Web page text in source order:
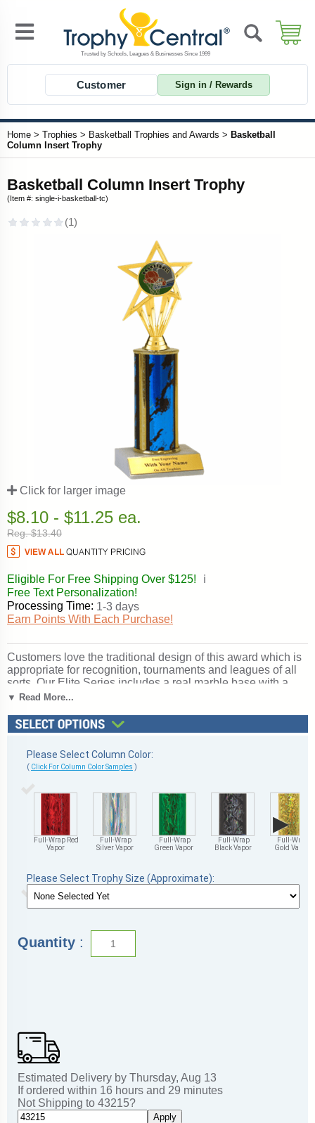
Customer Sign in / Rewards
Home > Trophies > Basketball Trophies and Awards > Basketball
Column Insert Trophy
Basketball Column Insert Trophy
(Item #: single-i-basketball-tc)
Click for larger image
$8.10 - $11.25 ea.
Reg. $13.40
Eligible For Free Shipping Over $125!
ℹ️
Free Text Personalization!
Processing Time: 1-3 days
Earn Points With Each Purchase!
Customers love the traditional design of this award which is
appropriate for recognition, tournaments and leagues of all
sorts. Our Elite Series includes a real marble base with a
slant-front and up to 3 lines of free personalized engraving.
Basketball Insert. Outstanding for acknowledging basketball
excellence and achievement. Ships from: Marquette,
▼ Read More...
Please Select Column Color:
( Click For Column Color Samples )
Full-Wrap Red
Vapor
Full-Wrap
Silver Vapor
Full-Wrap
Green Vapor
Full-Wrap
Black Vapor
Full-Wrap
Gold Vapor
▶
Please Select Trophy Size (Approximate):
Quantity :
Estimated Delivery by Thursday, Aug 13
If ordered within 16 hours and 29 minutes
Not Shipping to 43215?
Apply